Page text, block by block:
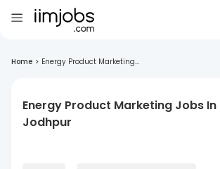
Home > Energy Product Marketing...
Energy Product Marketing Jobs In
Jodhpur